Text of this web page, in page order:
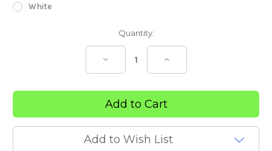
White
Quantity:
Decrease
Quantity
of
Pro
Four
Wheel
Scooter
Increase
of
Pro
Four
Wheel
Scooter
Add to Wish List